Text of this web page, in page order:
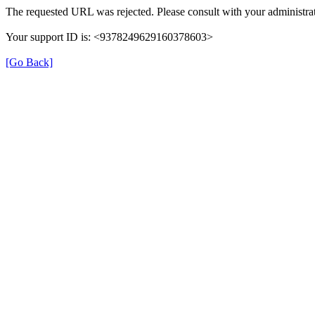
The requested URL was rejected. Please consult with your
Your support ID is: <9378249629160378603>
[Go Back]